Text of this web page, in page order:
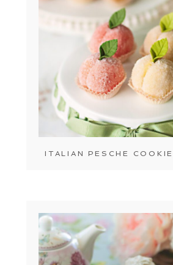
ITALIAN PESCHE